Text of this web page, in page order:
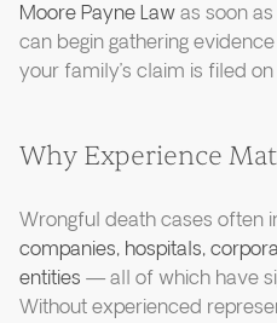
Moore Payne Lawas soon
can begin gathering
your family’s claim is filed on
Why Experience
Wrongful death cases often
companies, hospitals,
entities — all of which have
Without experienced